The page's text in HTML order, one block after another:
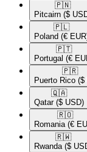
🇵🇳​
Pitcairn ($
🇵🇱​
Poland (€
🇵🇹​
Portugal (€
🇵🇷​
Puerto Rico ($
🇶🇦​
Qatar ($ USD)
🇷🇴​
Romania (€
🇷🇼​
Rwanda ($